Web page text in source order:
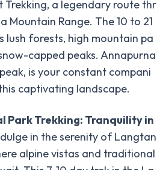
Trekking, a legendary route thr
Mountain Range. The 10 to 21
lush forests, high mountain pa
capped peaks. Annapurna
is your constant compani
captivating landscape.
Park Trekking: Tranquility in
in the serenity of Langtan
alpine vistas and traditional